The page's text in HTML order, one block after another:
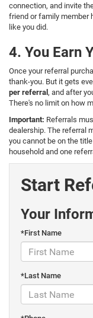
connection, and invite
friend or family member
like you did.
4. You Earn
Once your referral
thank-you. But it gets
per referral , and after
There's no limit on how
Important: Referrals
dealership. The referral
you cannot be on the
household and one
Start
Your
*First Name
*Last Name